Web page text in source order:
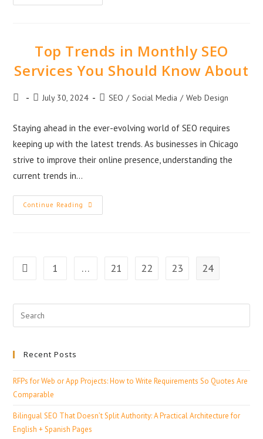
Top Trends in Monthly SEO
Services You Should Know About
July 30, 2024 SEO / Social Media / Web Design
Staying ahead in the ever-evolving world of SEO requires
keeping up with the latest trends. As businesses in Chicago
strive to improve their online presence, understanding the
current trends in…
Continue Reading
1 … 21 22 23 24
Recent Posts
RFPs for Web or App Projects: How to Write Requirements So Quotes Are
Comparable
Bilingual SEO That Doesn’t Split Authority: A Practical Architecture for
English + Spanish Pages